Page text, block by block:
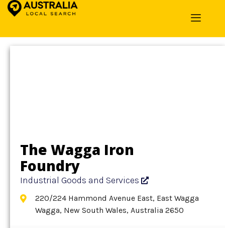
Home »Detail»Industrial Goods and Services
The Wagga Iron
Foundry
Industrial Goods and Services
220/224 Hammond Avenue East, East Wagga
Wagga, New South Wales, Australia 2650